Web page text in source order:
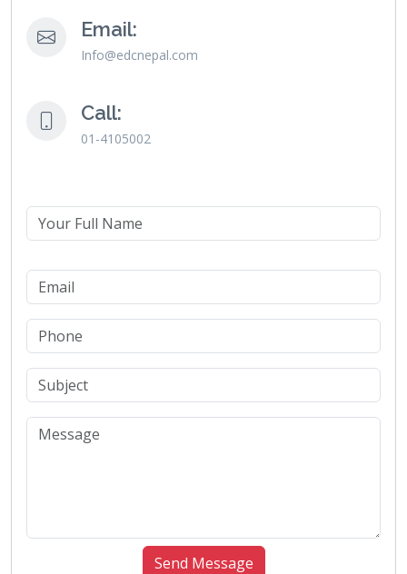
Email:
Info@edcnepal.com
Call:
01-4105002
Send Message